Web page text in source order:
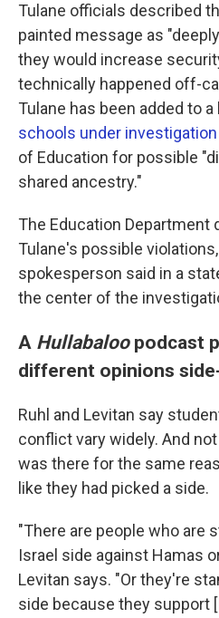
Tulane officials described
painted message as
they would increase
technically happened off-
Tulane has been added to
schools under investigation
of Education for possible
shared ancestry."
The Education Department
Tulane's possible
spokesperson said in a
the center of the
A Hullabaloo podcast
different opinions
Ruhl and Levitan say
conflict vary widely. And
was there for the same
like they had picked a side.
"There are people who are
Israel side against Hamas
Levitan says. "Or they're
side because they support